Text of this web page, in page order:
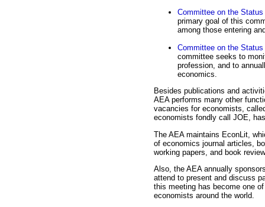
Committee on the
primary goal of this
among those entering
Committee on the
committee seeks to
profession, and to
economics.
Besides publications and
AEA performs many other
vacancies for economists,
economists fondly call JOE,
The AEA maintains EconLit,
of economics journal articles,
working papers, and book
Also, the AEA annually
attend to present and discuss
this meeting has become one
economists around the world.